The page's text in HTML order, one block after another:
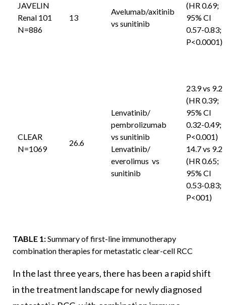
JAVELIN
Renal 101
N=886
13
Avelumab/axitinib
vs sunitinib
(HR 0.69;
95% CI
0.57-0.83;
P<0.0001)
CLEAR
N=1069
26.6
Lenvatinib/
pembrolizumab
vs sunitinib
Lenvatinib/
everolimus vs
sunitinib
23.9 vs 9.2
(HR 0.39;
95% CI
0.32-0.49;
P<0.001)
14.7 vs 9.2
(HR 0.65;
95% CI
0.53-0.83;
P<001)
TABLE 1:Summary of first-line immunotherapy
combination therapies for metastatic clear-cell RCC
In the last three years, there has been a rapid shift
in the treatment landscape for newly diagnosed